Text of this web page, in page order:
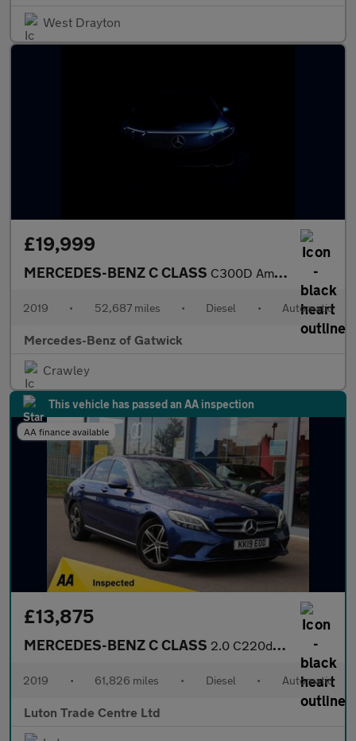
West Drayton
£19,999
MERCEDES-BENZ C CLASS C300D Amg Line Premium Plus 5Dr 9G-Tronic
2019 • 52,687 miles • Diesel • Automatic
Mercedes-Benz of Gatwick
Crawley
This vehicle has passed an AA inspection
AA finance available
£13,875
MERCEDES-BENZ C CLASS 2.0 C220d Sport Saloon 4dr Diesel G-Tronic+ Euro 6 (s/s) (194 ps
2019 • 61,826 miles • Diesel • Automatic
Luton Trade Centre Ltd